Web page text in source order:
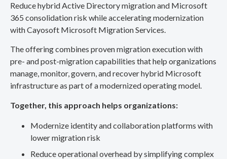
Reduce hybrid Active Directory migration and Microsoft
365 consolidation risk while accelerating modernization
with Cayosoft Microsoft Migration Services.
The offering combines proven migration execution with
pre- and post-migration capabilities that help organizations
manage, monitor, govern, and recover hybrid Microsoft
infrastructure as part of a modernized operating model.
Together, this approach helps organizations:
Modernize identity and collaboration platforms with
lower migration risk
Reduce operational overhead by simplifying complex